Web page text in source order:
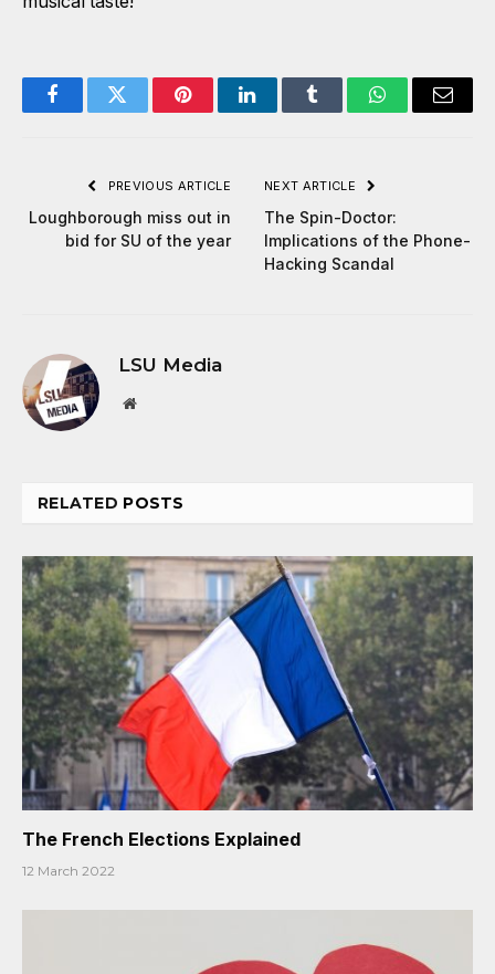
FacebookTwitter PinterestLinkedInTumblr WhatsAppEmail
PREVIOUS ARTICLE
Loughborough miss out in
bid for SU of the year
NEXT ARTICLE
The Spin-Doctor:
Implications of the Phone-
Hacking Scandal
LSU Media
Website
RELATED POSTS
The French Elections Explained
12 March 2022